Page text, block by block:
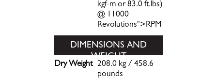
kgf-m or 83.0 ft.lbs)
@ 11000
Revolutions">RPM
DIMENSIONS AND
WEIGHT
Dry Weight 208.0 kg / 458.6
pounds